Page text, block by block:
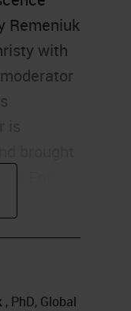
Remeniuk
with
For
the
, PhD, Global